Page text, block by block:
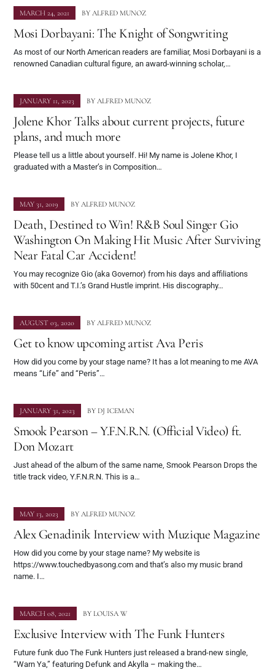
MARCH 24, 2021 BY ALFRED MUNOZ
Mosi Dorbayani: The Knight of Songwriting
As most of our North American readers are familiar, Mosi Dorbayani is a
renowned Canadian cultural figure, an award-winning scholar,…
JANUARY 11, 2023 BY ALFRED MUNOZ
Jolene Khor Talks about current projects, future
plans, and much more
Please tell us a little about yourself. Hi! My name is Jolene Khor, I
graduated with a Master’s in Composition…
MAY 31, 2019 BY ALFRED MUNOZ
Death, Destined to Win! R&B Soul Singer Gio
Washington On Making Hit Music After Surviving
Near Fatal Car Accident!
You may recognize Gio (aka Governor) from his days and affiliations
with 50cent and T.I.’s Grand Hustle imprint. His discography…
AUGUST 03, 2020 BY ALFRED MUNOZ
Get to know upcoming artist Ava Peris
How did you come by your stage name? It has a lot meaning to me AVA
means “Life” and “Peris”…
JANUARY 31, 2023 BY DJ ICEMAN
Smook Pearson – Y.F.N.R.N. (Official Video) ft.
Don Mozart
Just ahead of the album of the same name, Smook Pearson Drops the
title track video, Y.F.N.R.N. This is a…
MAY 13, 2023 BY ALFRED MUNOZ
Alex Genadinik Interview with Muzique Magazine
How did you come by your stage name? My website is
https://www.touchedbyasong.com and that’s also my music brand
name. I…
MARCH 08, 2021 BY LOUISA W
Exclusive Interview with The Funk Hunters
Future funk duo The Funk Hunters just released a brand-new single,
“Warn Ya,” featuring Defunk and Akylla – making the…